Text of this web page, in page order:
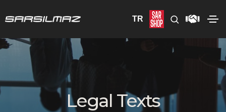
TR
Legal Texts